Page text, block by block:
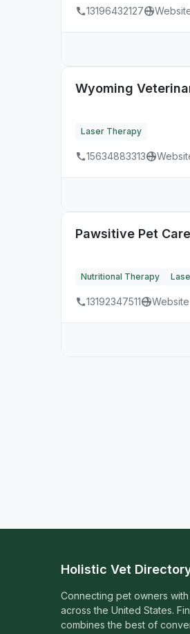
13196432127
Wyoming
Laser Therapy
15634883313
Pawsitive Pet Care
Nutritional Therapy
13192347511 Website
Holistic Vet
Connecting pet owners
across the United States.
combines the best of